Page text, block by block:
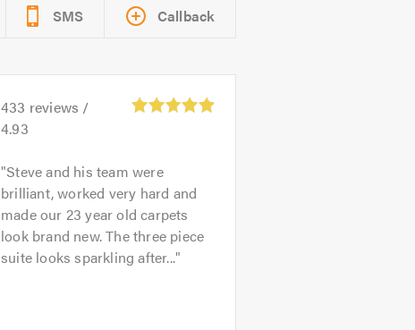
SMS Callback
433 reviews /
4.93
Steve and his team were
brilliant, worked very hard and
made our 23 year old carpets
look brand new. The three piece
suite looks sparkling after...